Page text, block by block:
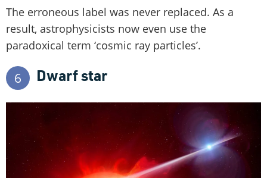
The erroneous label was never replaced. As a
result, astrophysicists now even use the
paradoxical term ‘cosmic ray particles’.
6 Dwarf star